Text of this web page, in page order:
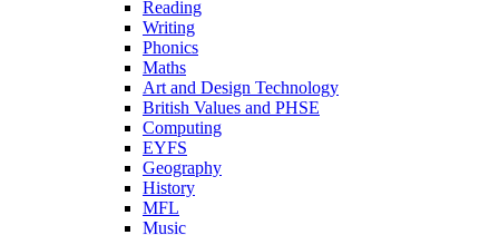
Reading
Writing
Phonics
Maths
Art and Design Technology
British Values and PHSE
Computing
EYFS
Geography
History
MFL
Music